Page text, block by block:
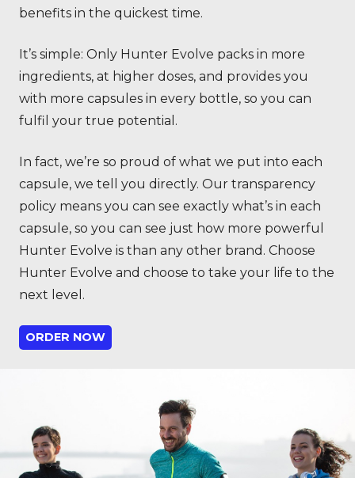
benefits in the quickest time.
It’s simple: Only Hunter Evolve packs in more
ingredients, at higher doses, and provides you
with more capsules in every bottle, so you can
fulfil your true potential.
In fact, we’re so proud of what we put into each
capsule, we tell you directly. Our transparency
policy means you can see exactly what’s in each
capsule, so you can see just how more powerful
Hunter Evolve is than any other brand. Choose
Hunter Evolve and choose to take your life to the
next level.
ORDER NOW